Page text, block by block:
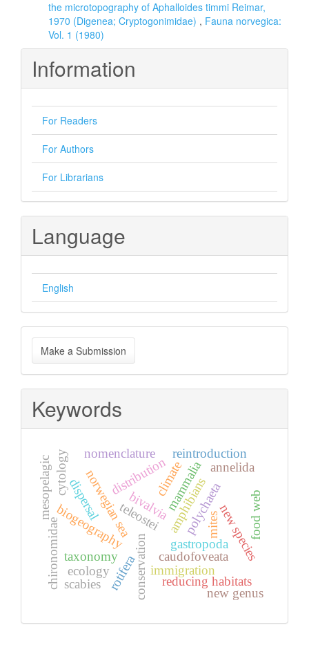
the microtopography of Aphalloides timmi Reimar,
1970 (Digenea; Cryptogonimidae) , Fauna norvegica:
Vol. 1 (1980)
Information
For Readers
For Authors
For Librarians
Language
English
Make
a
Submission
Make a Submission
Keywords
teleostei
norwegian seadistribution
gastropoda
bivalvia
biogeography
conservation
amphibians
caudofoveata
rotifera
taxonomy
dispersal mammalia
immigration
polychaeta
reducing habitats
new species
chironomidae
cytology
ecology
new genus
nomenclature reintroduction
climate annelida
mesopelagic food web
mites
scabies